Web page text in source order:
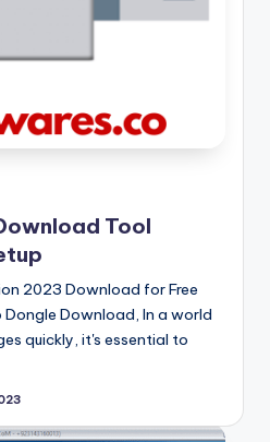
Tool
2023 Download for Free
Download, In a world
quickly, it's essential to